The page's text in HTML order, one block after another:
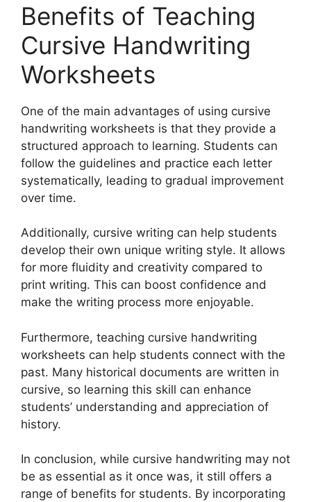
Benefits of Teaching
Cursive Handwriting
Worksheets
One of the main advantages of using cursive
handwriting worksheets is that they provide a
structured approach to learning. Students can
follow the guidelines and practice each letter
systematically, leading to gradual improvement
over time.
Additionally, cursive writing can help students
develop their own unique writing style. It allows
for more fluidity and creativity compared to
print writing. This can boost confidence and
make the writing process more enjoyable.
Furthermore, teaching cursive handwriting
worksheets can help students connect with the
past. Many historical documents are written in
cursive, so learning this skill can enhance
students’ understanding and appreciation of
history.
In conclusion, while cursive handwriting may not
be as essential as it once was, it still offers a
range of benefits for students. By incorporating